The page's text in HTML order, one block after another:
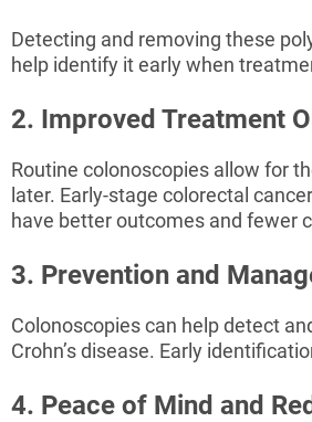
Detecting and removing these
help identify it early when
2. Improved Treatment
Routine colonoscopies allow for
later. Early-stage colorectal
have better outcomes and fewer
3. Prevention and
Colonoscopies can help detect
Crohn’s disease. Early
4. Peace of Mind and